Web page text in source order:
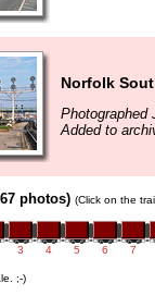
Norfolk
Photographed
Added to
photos) (Click on the
3 4 5 6 7
;-)